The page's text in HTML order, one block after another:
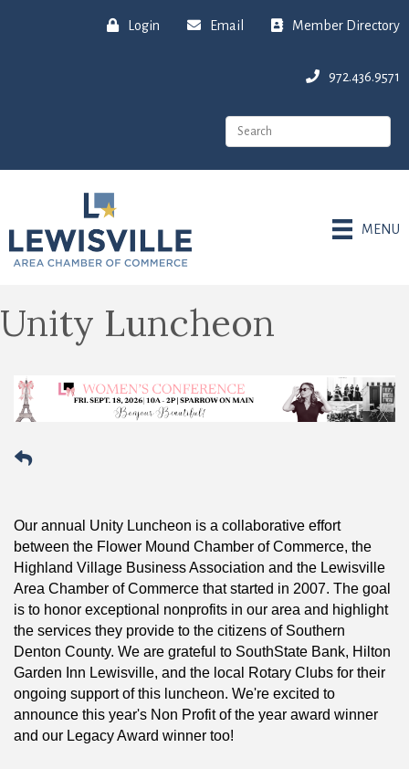
Login Email Member Directory
972.436.9571
MENU
Unity Luncheon
Our annual Unity Luncheon is a collaborative effort
between the Flower Mound Chamber of Commerce, the
Highland Village Business Association and the Lewisville
Area Chamber of Commerce that started in 2007. The goal
is to honor exceptional nonprofits in our area and highlight
the services they provide to the citizens of Southern
Denton County. We are grateful to SouthState Bank, Hilton
Garden Inn Lewisville, and the local Rotary Clubs for their
ongoing support of this luncheon. We're excited to
announce this year's Non Profit of the year award winner
and our Legacy Award winner too!